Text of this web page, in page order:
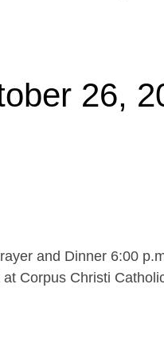
26,
and Dinner 6:00
Corpus Christi